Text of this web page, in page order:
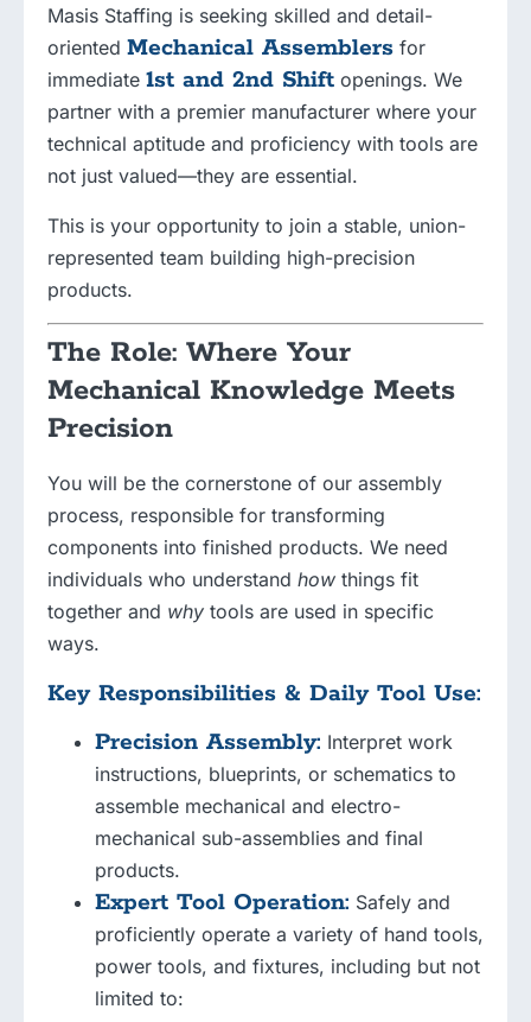
Masis Staffing is seeking skilled and detail-
oriented Mechanical Assemblers for
immediate 1st and 2nd Shift openings. We
partner with a premier manufacturer where your
technical aptitude and proficiency with tools are
not just valued—they are essential.
This is your opportunity to join a stable, union-
represented team building high-precision
products.
The Role: Where Your
Mechanical Knowledge Meets
Precision
You will be the cornerstone of our assembly
process, responsible for transforming
components into finished products. We need
individuals who understand how things fit
together and why tools are used in specific
ways.
Key Responsibilities & Daily Tool Use:
Precision Assembly: Interpret work
instructions, blueprints, or schematics to
assemble mechanical and electro-
mechanical sub-assemblies and final
products.
Expert Tool Operation: Safely and
proficiently operate a variety of hand tools,
power tools, and fixtures, including but not
limited to: